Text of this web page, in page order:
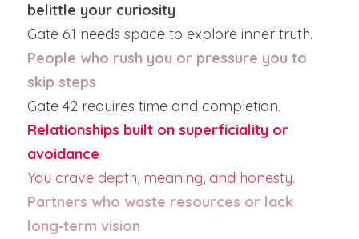
belittle your curiosity
Gate 61 needs space to explore inner truth.
People who rush you or pressure you to
skip steps
Gate 42 requires time and completion.
Relationships built on superficiality or
avoidance
You crave depth, meaning, and honesty.
Partners who waste resources or lack
long‑term vision